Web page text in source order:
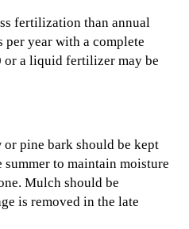
fertilization than annual
year with a complete
a liquid fertilizer may be
or pine bark should be kept
to maintain moisture
Mulch should be
is removed in the late